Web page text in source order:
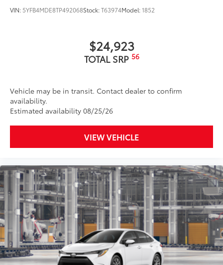
VIN: 5YFB4MDE8TP492068Stock:T63974Model:1852
$24,923
TOTAL SRP 56
Vehicle may be in transit. Contact dealer to confirm
availability.
Estimated availability 08/25/26
VIEW VEHICLE